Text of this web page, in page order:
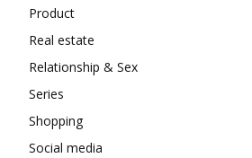
Product
Real estate
Relationship & Sex
Series
Shopping
Social media